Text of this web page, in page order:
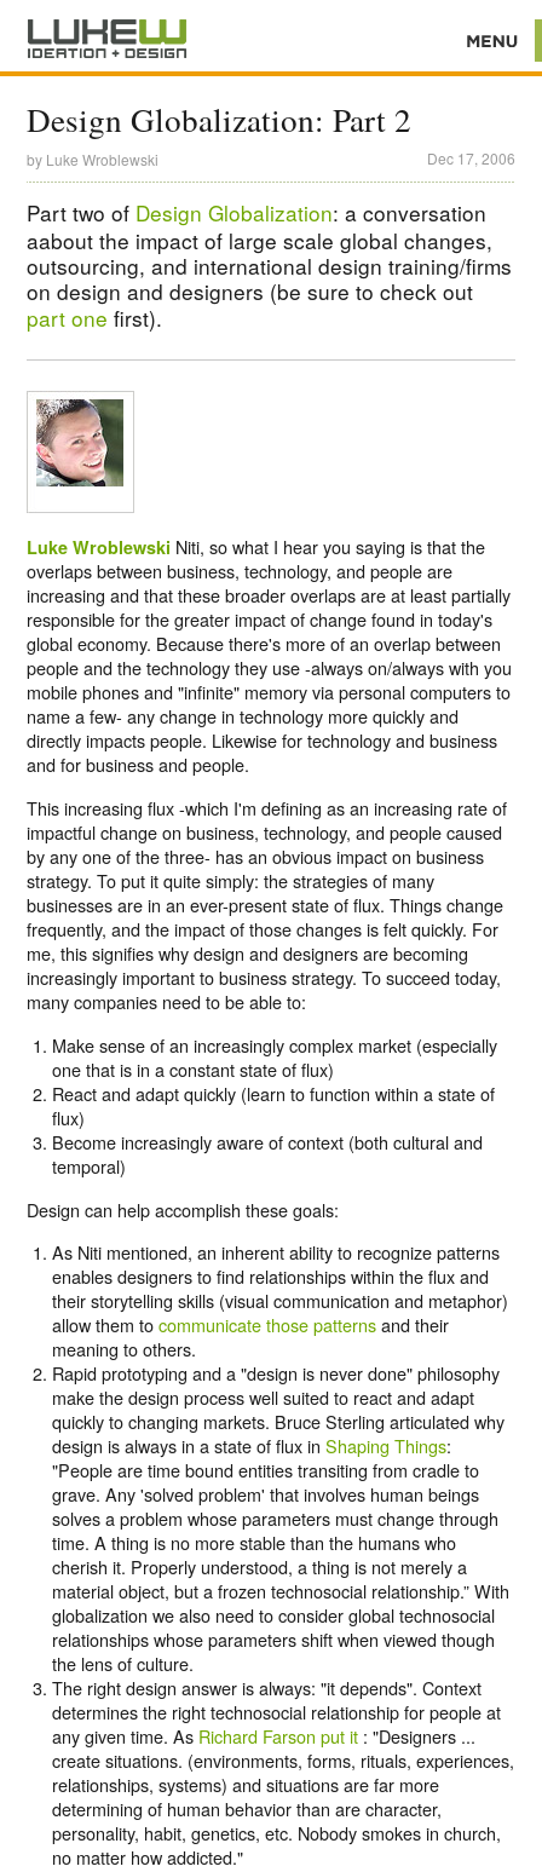
Design Globalization: Part 2
by Luke Wroblewski Dec 17, 2006
Part two of Design Globalization: a conversation
aabout the impact of large scale global changes,
outsourcing, and international design training/firms
on design and designers (be sure to check out
part one first).
Luke Wroblewski Niti, so what I hear you saying is that the
overlaps between business, technology, and people are
increasing and that these broader overlaps are at least partially
responsible for the greater impact of change found in today's
global economy. Because there's more of an overlap between
people and the technology they use -always on/always with you
mobile phones and "infinite" memory via personal computers to
name a few- any change in technology more quickly and
directly impacts people. Likewise for technology and business
and for business and people.
This increasing flux -which I'm defining as an increasing rate of
impactful change on business, technology, and people caused
by any one of the three- has an obvious impact on business
strategy. To put it quite simply: the strategies of many
businesses are in an ever-present state of flux. Things change
frequently, and the impact of those changes is felt quickly. For
me, this signifies why design and designers are becoming
increasingly important to business strategy. To succeed today,
many companies need to be able to:
Make sense of an increasingly complex market (especially
one that is in a constant state of flux)
React and adapt quickly (learn to function within a state of
flux)
Become increasingly aware of context (both cultural and
temporal)
Design can help accomplish these goals:
As Niti mentioned, an inherent ability to recognize patterns
enables designers to find relationships within the flux and
their storytelling skills (visual communication and metaphor)
allow them tocommunicate those patternsand their
meaning to others.
Rapid prototyping and a "design is never done" philosophy
make the design process well suited to react and adapt
quickly to changing markets. Bruce Sterling articulated why
design is always in a state of flux in Shaping Things:
"People are time bound entities transiting from cradle to
grave. Any 'solved problem' that involves human beings
solves a problem whose parameters must change through
time. A thing is no more stable than the humans who
cherish it. Properly understood, a thing is not merely a
material object, but a frozen technosocial relationship.” With
globalization we also need to consider global technosocial
relationships whose parameters shift when viewed though
the lens of culture.
The right design answer is always: "it depends". Context
determines the right technosocial relationship for people at
any given time. As Richard Farson put it: "Designers ...
create situations. (environments, forms, rituals, experiences,
relationships, systems) and situations are far more
determining of human behavior than are character,
personality, habit, genetics, etc. Nobody smokes in church,
no matter how addicted."